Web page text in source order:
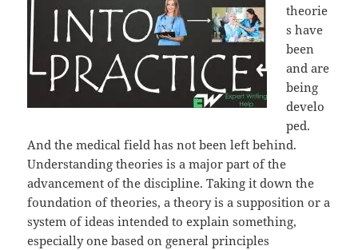
theorie
s have
been
and are
being
develo
ped.
And the medical field has not been left behind.
Understanding theories is a major part of the
advancement of the discipline. Taking it down the
foundation of theories, a theory is a supposition or a
system of ideas intended to explain something,
especially one based on general principles